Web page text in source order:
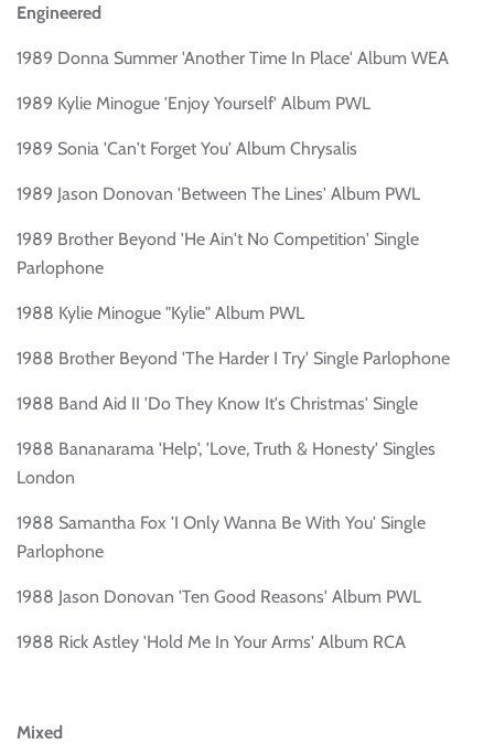
Engineered
1989 Donna Summer 'Another Time In Place' Album WEA
1989 Kylie Minogue 'Enjoy Yourself' Album PWL
1989 Sonia 'Can't Forget You' Album Chrysalis
1989 Jason Donovan 'Between The Lines' Album PWL
1989 Brother Beyond 'He Ain't No Competition' Single
Parlophone
1988 Kylie Minogue "Kylie" Album PWL
1988 Brother Beyond 'The Harder I Try' Single Parlophone
1988 Band Aid II 'Do They Know It's Christmas' Single
1988 Bananarama 'Help', 'Love, Truth & Honesty' Singles
London
1988 Samantha Fox 'I Only Wanna Be With You' Single
Parlophone
1988 Jason Donovan 'Ten Good Reasons' Album PWL
1988 Rick Astley 'Hold Me In Your Arms' Album RCA
Mixed